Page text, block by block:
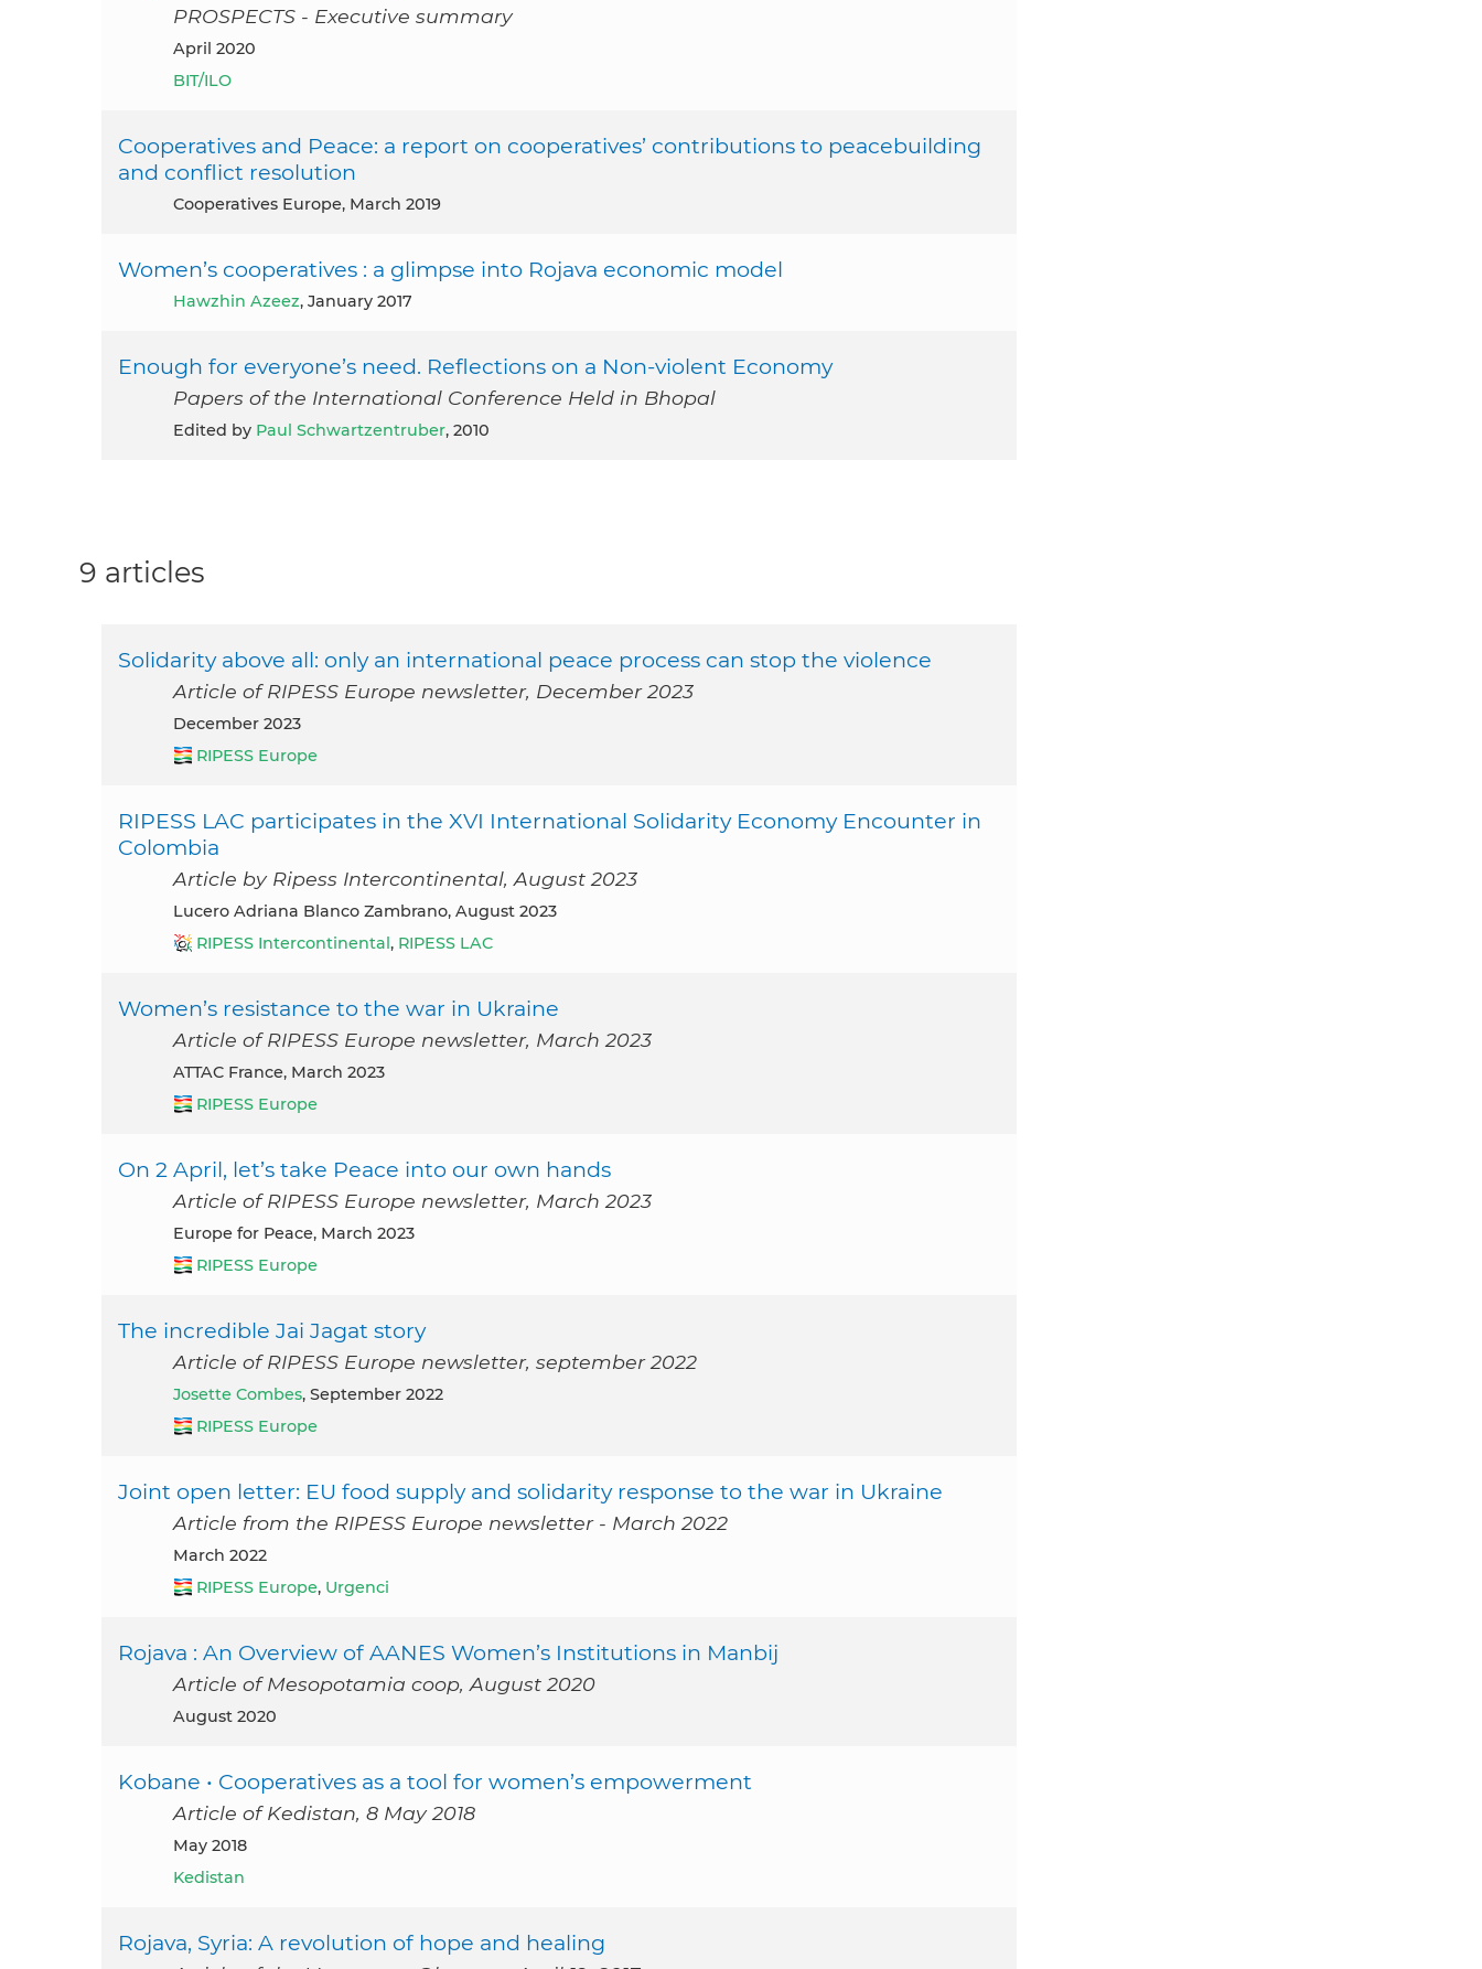
PROSPECTS - Executive summary
April 2020
BIT/ILO
Cooperatives and Peace: a report on cooperatives’ contributions to peacebuilding
and conflict resolution
Cooperatives Europe, March 2019
Women’s cooperatives : a glimpse into Rojava economic model
Hawzhin Azeez, January 2017
Enough for everyone’s need. Reflections on a Non-violent Economy
Papers of the International Conference Held in Bhopal
Edited by Paul Schwartzentruber, 2010
9 articles
Solidarity above all: only an international peace process can stop the violence
Article of RIPESS Europe newsletter, December 2023
December 2023
RIPESS Europe
RIPESS LAC participates in the XVI International Solidarity Economy Encounter in
Colombia
Article by Ripess Intercontinental, August 2023
Lucero Adriana Blanco Zambrano, August 2023
RIPESS Intercontinental , RIPESS LAC
Women’s resistance to the war in Ukraine
Article of RIPESS Europe newsletter, March 2023
ATTAC France, March 2023
RIPESS Europe
On 2 April, let’s take Peace into our own hands
Article of RIPESS Europe newsletter, March 2023
Europe for Peace, March 2023
RIPESS Europe
The incredible Jai Jagat story
Article of RIPESS Europe newsletter, september 2022
Josette Combes, September 2022
RIPESS Europe
Joint open letter: EU food supply and solidarity response to the war in Ukraine
Article from the RIPESS Europe newsletter - March 2022
March 2022
RIPESS Europe, Urgenci
Rojava : An Overview of AANES Women’s Institutions in Manbij
Article of Mesopotamia coop, August 2020
August 2020
Kobane • Cooperatives as a tool for women’s empowerment
Article of Kedistan, 8 May 2018
May 2018
Kedistan
Rojava, Syria: A revolution of hope and healing